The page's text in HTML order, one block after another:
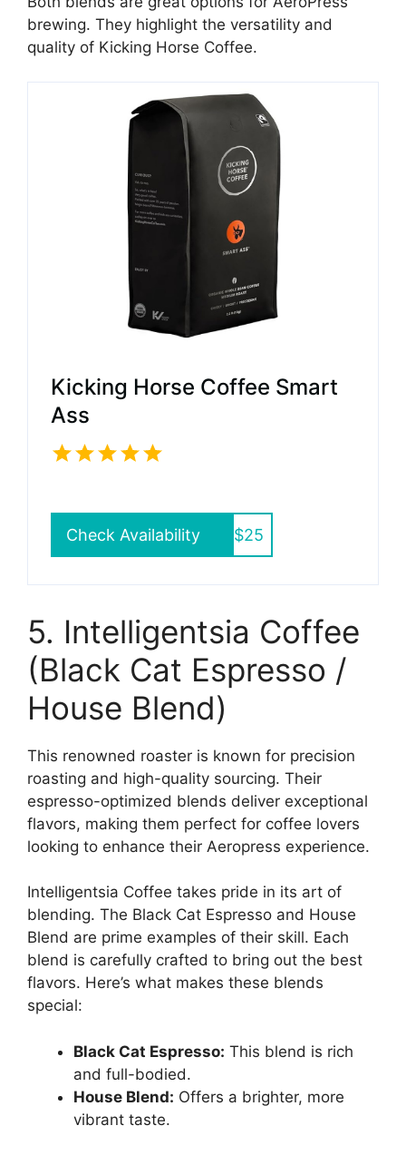
brewing. They highlight the versatility and
quality of Kicking Horse Coffee.
Kicking Horse Coffee Smart
Ass
Check Availability $25
5. Intelligentsia Coffee
(Black Cat Espresso /
House Blend)
This renowned roaster is known for precision
roasting and high-quality sourcing. Their
espresso-optimized blends deliver exceptional
flavors, making them perfect for coffee lovers
looking to enhance their Aeropress experience.
Intelligentsia Coffee takes pride in its art of
blending. The Black Cat Espresso and House
Blend are prime examples of their skill. Each
blend is carefully crafted to bring out the best
flavors. Here’s what makes these blends
special:
Black Cat Espresso: This blend is rich
and full-bodied.
House Blend: Offers a brighter, more
vibrant taste.